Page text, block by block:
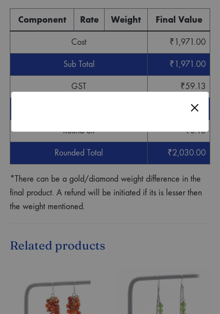
Component Rate Weight Final Value
Cost ₹1,971.00
Sub Total ₹1,971.00
GST ₹59.13
2,030.13
Round off -₹0.13
Rounded Total ₹2,030.00
*There can be a gold/diamond weight difference in the
final product. A refund will be initiated if its is lesser then
the weight mentioned.
Related products